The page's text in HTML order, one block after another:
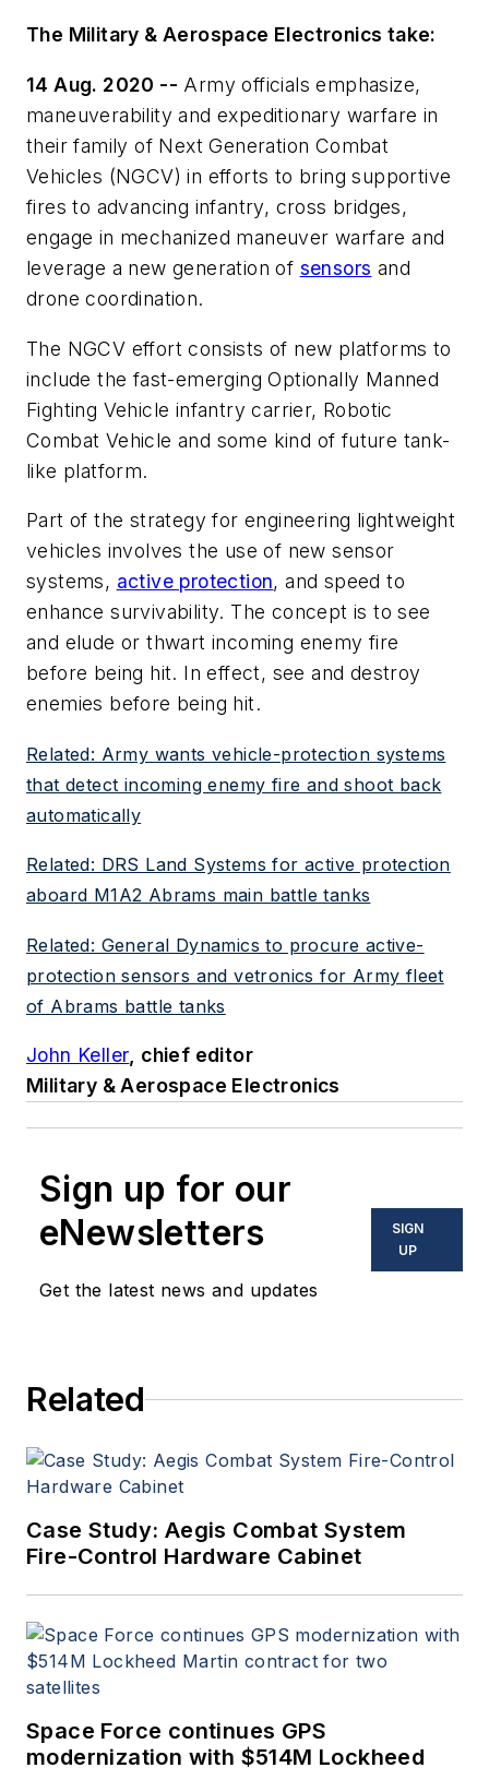
The Military & Aerospace Electronics take:
14 Aug. 2020 -- Army officials emphasize,
maneuverability and expeditionary warfare in
their family of Next Generation Combat
Vehicles (NGCV) in efforts to bring supportive
fires to advancing infantry, cross bridges,
engage in mechanized maneuver warfare and
leverage a new generation of sensors and
drone coordination.
The NGCV effort consists of new platforms to
include the fast-emerging Optionally Manned
Fighting Vehicle infantry carrier, Robotic
Combat Vehicle and some kind of future tank-
like platform.
Part of the strategy for engineering lightweight
vehicles involves the use of new sensor
systems, active protection, and speed to
enhance survivability. The concept is to see
and elude or thwart incoming enemy fire
before being hit. In effect, see and destroy
enemies before being hit.
Related: Army wants vehicle-protection systems
that detect incoming enemy fire and shoot back
automatically
Related: DRS Land Systems for active protection
aboard M1A2 Abrams main battle tanks
Related: General Dynamics to procure active-
protection sensors and vetronics for Army fleet
of Abrams battle tanks
John Keller, chief editor
Military & Aerospace Electronics
Sign up for our
eNewsletters
Get the latest news and updates
SIGN
UP
Related
Case Study: Aegis Combat System
Fire-Control Hardware Cabinet
Space Force continues GPS
modernization with $514M Lockheed